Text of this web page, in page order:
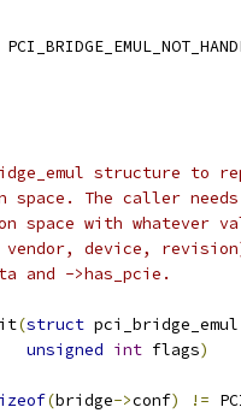
structure to
space. The caller
space with whatever
device,
and ->has_pcie.
(struct
unsigned int flags)
(bridge->conf) !=